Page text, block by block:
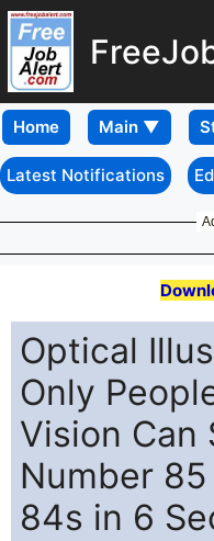
Home
Latest Notifications
Optical
Only
Vision Can
Number
84s in 6